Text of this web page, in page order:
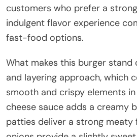
customers who prefer a
indulgent flavor experience
fast-food options.
What makes this burger
and layering approach, which
smooth and crispy elements
cheese sauce adds a creamy
patties deliver a strong meaty